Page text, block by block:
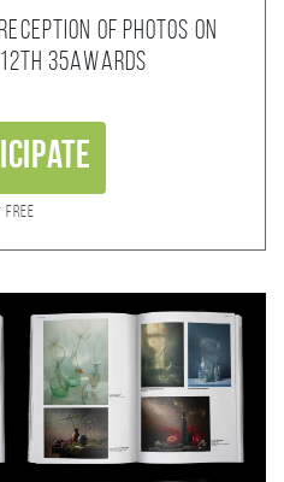
of photos on
35AWARDS
Free